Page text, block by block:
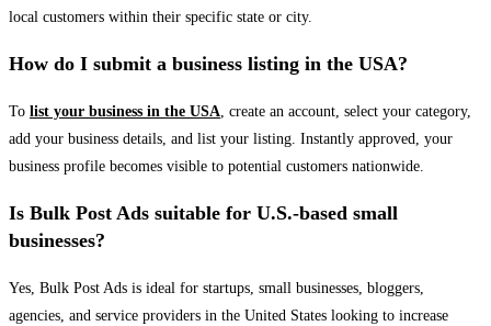
local customers within their specific state or city.
How do I submit a business listing in the USA?
To list your business in the USA, create an account, select your category,
add your business details, and list your listing. Instantly approved, your
business profile becomes visible to potential customers nationwide.
Is Bulk Post Ads suitable for U.S.-based small
businesses?
Yes, Bulk Post Ads is ideal for startups, small businesses, bloggers,
agencies, and service providers in the United States looking to increase